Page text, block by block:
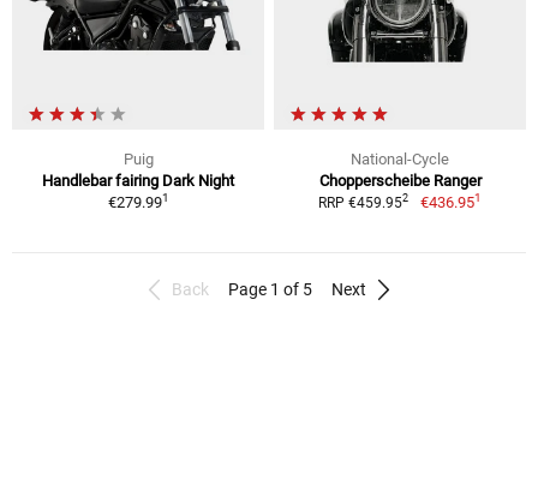
Puig
Handlebar fairing Dark Night
€279.991
National-Cycle
Chopperscheibe Ranger
RRP €459.952 €436.951
Back Page 1 of 5 Next